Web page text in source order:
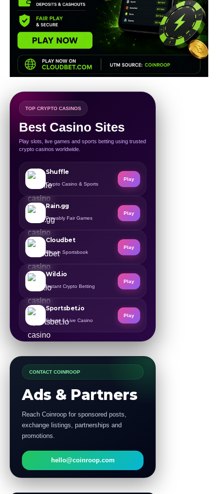
TOP CRYPTO CASINOS
Best Casino Sites
Play slots, live games and sports betting using trusted
crypto casinos worldwide.
Shuffle
Crypto Casino & Sports
Play
Rain.gg
Provably Fair Games
Play
Cloudbet
Bitcoin Sportsbook
Play
Wild.io
Instant Crypto Betting
Play
Sportsbet.io
Sports & Live Casino
Play
CONTACT COINROOP
Ads & Partners
Reach Coinroop for sponsored posts,
exchange listings, partnerships and
promotions.
hello@coinroop.com